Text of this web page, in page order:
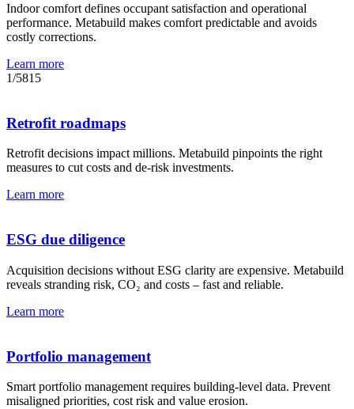
Indoor comfort defines occupant satisfaction and operational
performance. Metabuild makes comfort predictable and avoids
costly corrections.
Learn more
1/5815
Retrofit roadmaps
Retrofit decisions impact millions. Metabuild pinpoints the right
measures to cut costs and de-risk investments.
Learn more
ESG due diligence
Acquisition decisions without ESG clarity are expensive. Metabuild
reveals stranding risk, CO₂ and costs – fast and reliable.
Learn more
Portfolio management
Smart portfolio management requires building-level data. Prevent
misaligned priorities, cost risk and value erosion.